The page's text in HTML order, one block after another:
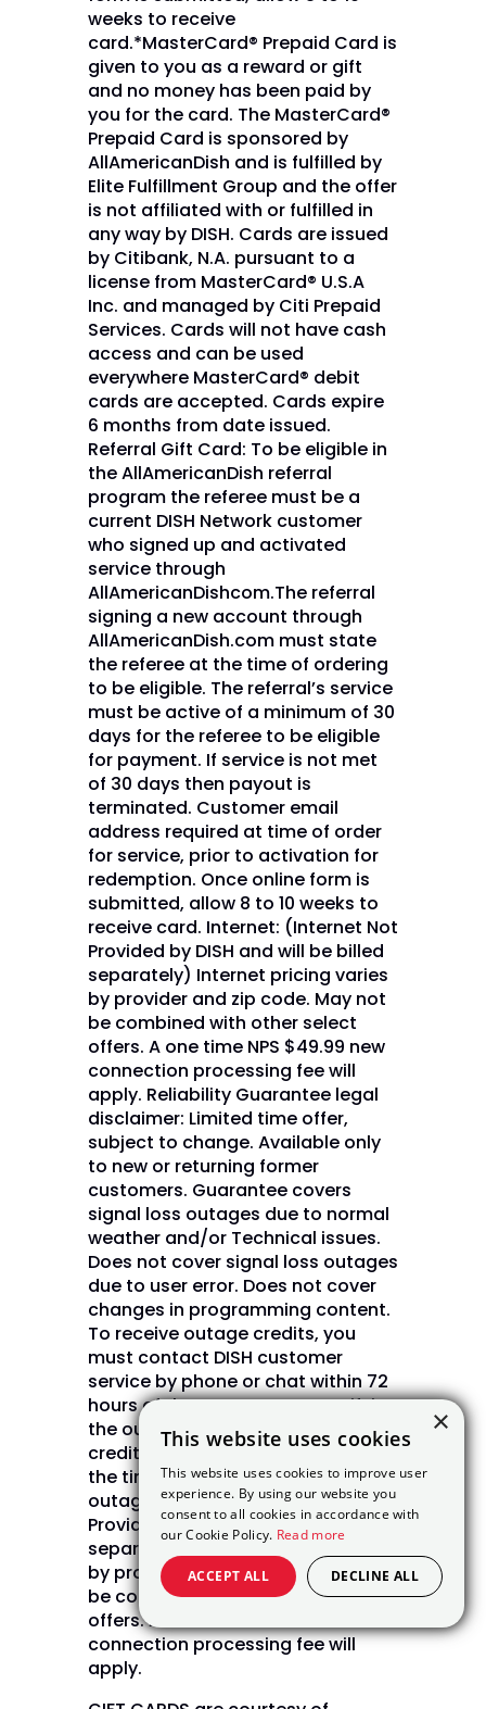
weeks to receive
card.*MasterCard® Prepaid Card is
given to you as a reward or gift
and no money has been paid by
you for the card. The MasterCard®
Prepaid Card is sponsored by
AllAmericanDish and is fulfilled by
Elite Fulfillment Group and the offer
is not affiliated with or fulfilled in
any way by DISH. Cards are issued
by Citibank, N.A. pursuant to a
license from MasterCard® U.S.A
Inc. and managed by Citi Prepaid
Services. Cards will not have cash
access and can be used
everywhere MasterCard® debit
cards are accepted. Cards expire
6 months from date issued.
Referral Gift Card: To be eligible in
the AllAmericanDish referral
program the referee must be a
current DISH Network customer
who signed up and activated
service through
AllAmericanDishcom.The referral
signing a new account through
AllAmericanDish.com must state
the referee at the time of ordering
to be eligible. The referral’s service
must be active of a minimum of 30
days for the referee to be eligible
for payment. If service is not met
of 30 days then payout is
terminated. Customer email
address required at time of order
for service, prior to activation for
redemption. Once online form is
submitted, allow 8 to 10 weeks to
receive card. Internet: (Internet Not
Provided by DISH and will be billed
separately) Internet pricing varies
by provider and zip code. May not
be combined with other select
offers. A one time NPS $49.99 new
connection processing fee will
apply. Reliability Guarantee legal
disclaimer: Limited time offer,
subject to change. Available only
to new or returning former
customers. Guarantee covers
signal loss outages due to normal
weather and/or Technical issues.
Does not cover signal loss outages
due to user error. Does not cover
changes in programming content.
To receive outage credits, you
must contact DISH customer
service by phone or chat within 72
hours of the outage. Upon verifying
the outage, DISH will issue bill
credits in daily increments from
the time of the outage until the
outage is restored. (Internet Not
Provided by DISH and will be billed
separately) Internet pricing varies
by provider and zip code. May not
be combined with other select
offers. A one time NPS $49.99 new
connection processing fee will
apply.
×
This website uses cookies
This website uses cookies to improve user
experience. By using our website you
consent to all cookies in accordance with
our Cookie Policy. Read more
ACCEPT ALL DECLINE ALL